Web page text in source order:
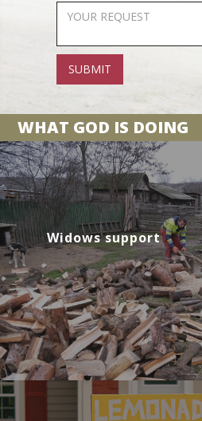
WHAT GOD IS DOING
Widows support